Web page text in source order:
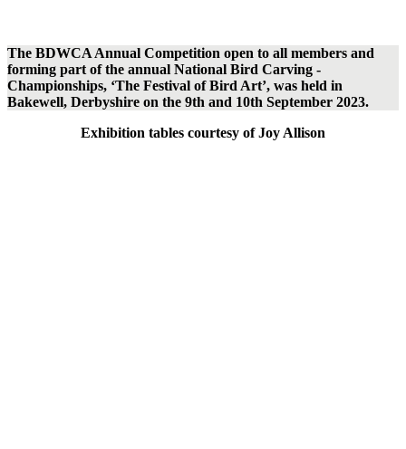
The BDWCA Annual Competition open to all members and
forming part of the annual National Bird Carving ­
Championships, ‘The ­Festival of Bird Art’, was held in
Bakewell, Derbyshire on the 9th and 10th September 2023.
Exhibition tables courtesy of Joy Allison